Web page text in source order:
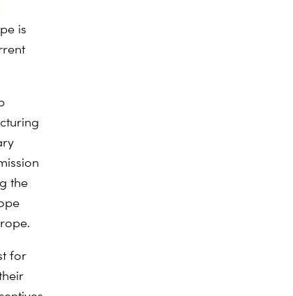
is
the
for